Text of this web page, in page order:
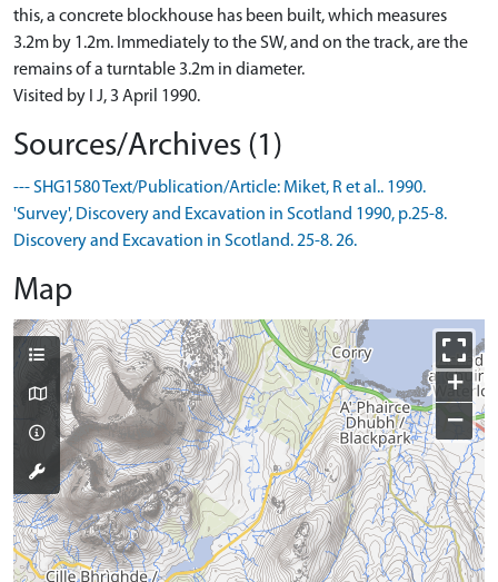
this, a concrete blockhouse has been built, which measures
3.2m by 1.2m. Immediately to the SW, and on the track, are the
remains of a turntable 3.2m in diameter.
Visited by I J, 3 April 1990.
Sources/Archives (1)
--- SHG1580 Text/Publication/Article: Miket, R et al.. 1990.
'Survey', Discovery and Excavation in Scotland 1990, p.25-8.
Discovery and Excavation in Scotland. 25-8. 26.
Map
+
−